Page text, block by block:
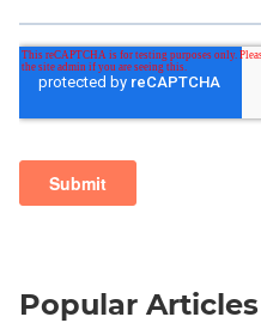
Popular Articles